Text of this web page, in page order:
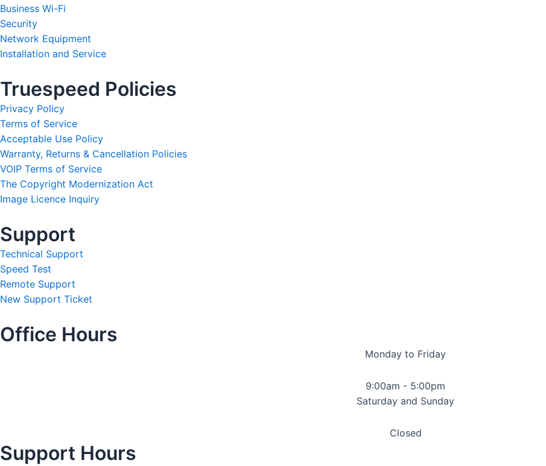
Business Wi-Fi
Security
Network Equipment
Installation and Service
Truespeed Policies
Privacy Policy
Terms of Service
Acceptable Use Policy
Warranty, Returns & Cancellation Policies
VOIP Terms of Service
The Copyright Modernization Act
Image Licence Inquiry
Support
Technical Support
Speed Test
Remote Support
New Support Ticket
Office Hours
Monday to Friday
9:00am - 5:00pm
Saturday and Sunday
Closed
Support Hours